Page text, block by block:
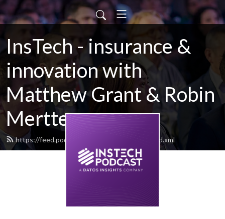
InsTech - insurance &
innovation with
Matthew Grant & Robin
Merttens
https://feed.podbean.com/instechlondon/feed.xml